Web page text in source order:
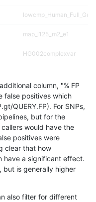
map_l125_m2_e1
HG002complexvar
map_l100_m1_e0
map_l125_m1_e0
map_l125_m2_e0
map_l125_m2_e1
map_l125_m1_e0
column, "% FP
false positives which
QUERY.FP). For SNPs,
but for the
would have the
positives were
clear that how
have a significant effect.
but is generally higher
also filter for different